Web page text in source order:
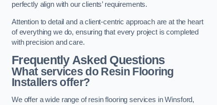
perfectly align with our clients’ requirements.
Attention to detail and a client-centric approach are at the heart
of everything we do, ensuring that every project is completed
with precision and care.
Frequently Asked Questions
What services do Resin Flooring
Installers offer?
We offer a wide range of resin flooring services in Winsford,